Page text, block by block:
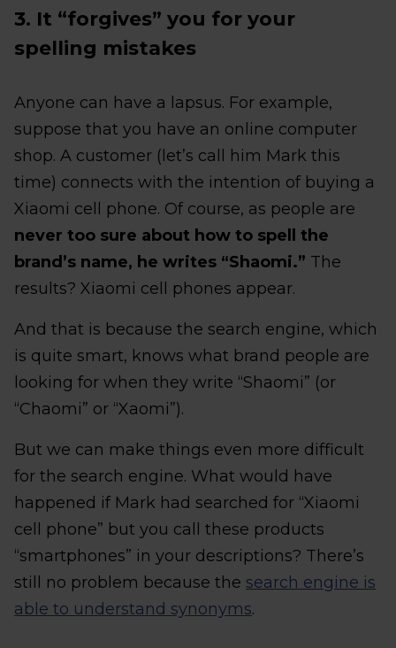
3. It “forgives” you for your
spelling mistakes
Anyone can have a lapsus. For example,
suppose that you have an online computer
shop. A customer (let’s call him Mark this
time) connects with the intention of buying a
Xiaomi cell phone. Of course, as people are
never too sure about how to spell the
brand’s name, he writes “Shaomi.” The
results? Xiaomi cell phones appear.
And that is because the search engine, which
is quite smart, knows what brand people are
looking for when they write “Shaomi” (or
“Chaomi” or “Xaomi”).
But we can make things even more difficult
for the search engine. What would have
happened if Mark had searched for “Xiaomi
cell phone” but you call these products
“smartphones” in your descriptions? There’s
still no problem because the search engine is
able to understand synonyms.